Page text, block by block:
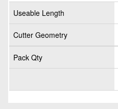
Useable Length
Cutter Geometry
Pack Qty